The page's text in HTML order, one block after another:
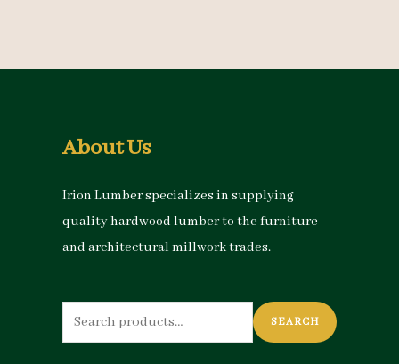
About Us
Irion Lumber specializes in supplying
quality hardwood lumber to the furniture
and architectural millwork trades.
Search
for:
SEARCH